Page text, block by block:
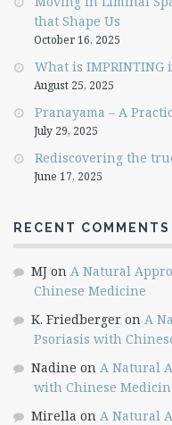
that Shape Us
October 16, 2025
What is IMPRINTING
August 25, 2025
Pranayama – A
July 29, 2025
Rediscovering the
June 17, 2025
RECENT COMMENTS
MJ on A Natural
Chinese Medicine
K. Friedberger on A
Psoriasis with
Nadine on A Natural
with Chinese
Mirella on A Natural